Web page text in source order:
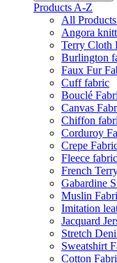
Products A-Z
All
Angora
Terry Cloth
Burlington
Faux Fur
Cuff fabric
Bouclé
Canvas
Chiffon
Corduroy
Crepe
Fleece fabric
French
Gabardine
Muslin
Imitation
Jacquard
Stretch
Sweatshirt
Cotton